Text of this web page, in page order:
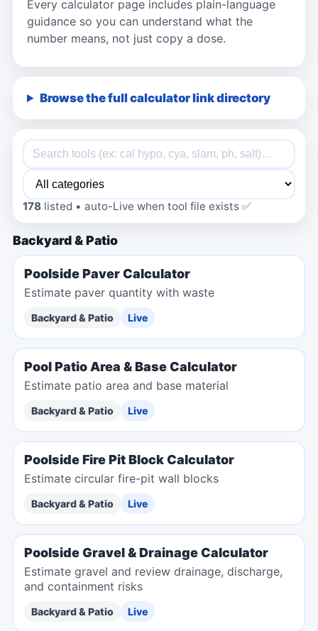
Every calculator page includes plain-language
guidance so you can understand what the
number means, not just copy a dose.
Browse the full calculator link directory
178 listed • auto-Live when tool file exists ✅
Backyard & Patio
Poolside Paver Calculator
Estimate paver quantity with waste
Backyard & Patio Live
Pool Patio Area & Base Calculator
Estimate patio area and base material
Backyard & Patio Live
Poolside Fire Pit Block Calculator
Estimate circular fire-pit wall blocks
Backyard & Patio Live
Poolside Gravel & Drainage Calculator
Estimate gravel and review drainage, discharge,
and containment risks
Backyard & Patio Live